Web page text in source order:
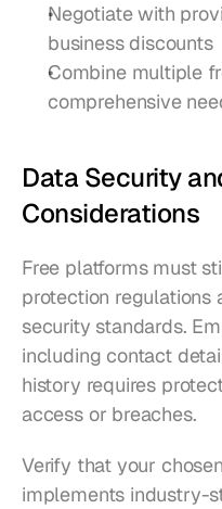
Negotiate with
business discounts
Combine multiple
comprehensive
Data Security
Considerations
Free platforms must
protection regulations
security standards.
including contact
history requires
access or breaches.
Verify that your
implements industry-